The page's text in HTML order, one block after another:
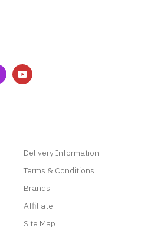
Delivery Information
Terms & Conditions
Brands
Affiliate
Site Map